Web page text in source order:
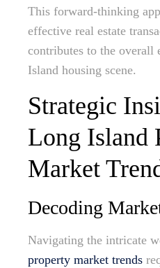
This forward-thinking
effective real estate
contributes to the overall
Island housing scene.
Strategic
Long Island
Market
Decoding
Navigating the intricate
property market trends